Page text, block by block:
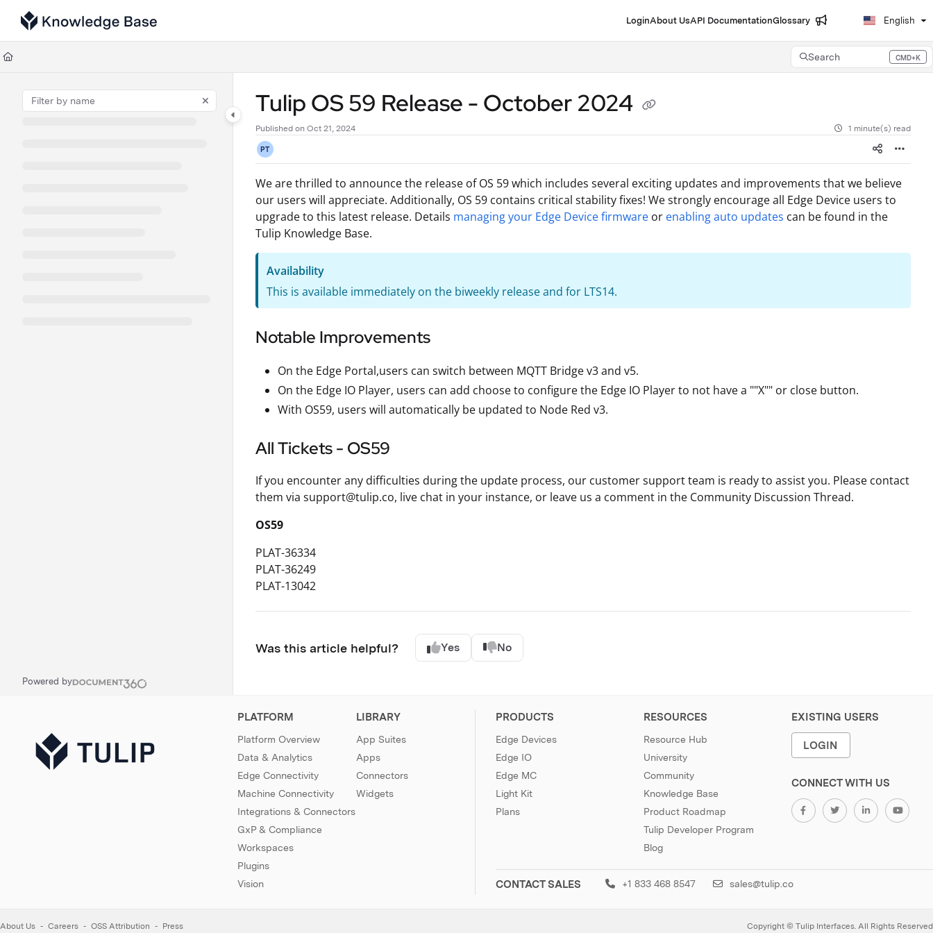
Documentation Index
Fetch the complete documentation index at:
Use this file to discover all available pages before exploring further.
LoginAbout UsAPI DocumentationGlossary English
Search CMD+K
Press CMD+K to open search
Powered by
Tulip OS 59 Release - October 2024
Published on Oct 21, 2024 1 minute(s) read
PT
We are thrilled to announce the release of OS 59 which includes several exciting updates and improvements that we believe
our users will appreciate. Additionally, OS 59 contains critical stability fixes! We strongly encourage all Edge Device users to
upgrade to this latest release. Details managing your Edge Device firmware or enabling auto updates can be found in the
Tulip Knowledge Base.
Availability
This is available immediately on the biweekly release and for LTS14.
Notable Improvements
On the Edge Portal,users can switch between MQTT Bridge v3 and v5.
On the Edge IO Player, users can add choose to configure the Edge IO Player to not have a ""X"" or close button.
With OS59, users will automatically be updated to Node Red v3.
All Tickets - OS59
If you encounter any difficulties during the update process, our customer support team is ready to assist you. Please contact
them via support@tulip.co, live chat in your instance, or leave us a comment in the Community Discussion Thread.
OS59
PLAT-36334
PLAT-36249
PLAT-13042
Was this article helpful? Yes No
PLATFORM
Platform Overview
Data & Analytics
Edge Connectivity
Machine Connectivity
Integrations & Connectors
GxP & Compliance
Workspaces
Plugins
Vision
LIBRARY
App Suites
Apps
Connectors
Widgets
PRODUCTS
Edge Devices
Edge IO
Edge MC
Light Kit
Plans
RESOURCES
Resource Hub
University
Community
Knowledge Base
Product Roadmap
Tulip Developer Program
Blog
EXISTING USERS
LOGIN
CONNECT WITH US
CONTACT SALES +1 833 468 8547 sales@tulip.co
About Us Careers OSS Attribution Press Copyright © Tulip Interfaces. All Rights Reserved